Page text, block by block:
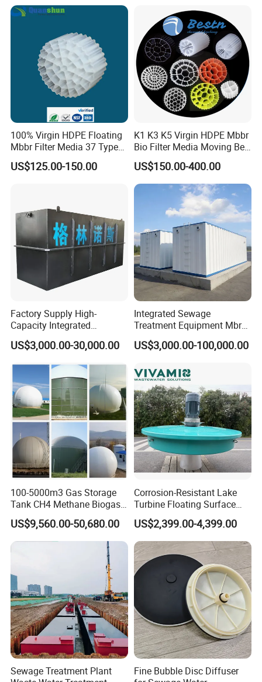
2.Main Features of High Quality Industrail Industrial
Wastewater Slurry Thickener
(1). Adding flocculant to increase the particle size of solid particles,
so as to speed up the settlement
(2). Furnish tilt board, shortening the distance between particles
sedimentation increase the subsidence area.
(3). Equipped with full automatic control facilities
100% Virgin HDPE Floating
Mbbr Filter Media 37 Type
for Industrial Water
Treatment
US$125.00-150.00
K1 K3 K5 Virgin HDPE Mbbr
Bio Filter Media Moving Bed
Biofilm Carrier
US$150.00-400.00
Factory Supply High-
Capacity Integrated
Wastewater Sewage
Treatment Equipment for
Disinfection
US$3,000.00-30,000.00
Integrated Sewage
Treatment Equipment Mbr
Wastewater Plant
US$3,000.00-100,000.00
100-5000m3 Gas Storage
Tank CH4 Methane Biogas
Holder for Biogas Plant
US$9,560.00-50,680.00
Corrosion-Resistant Lake
Turbine Floating Surface
Aerators for Wwtp
US$2,399.00-4,399.00
Sewage Treatment Plant
Fine Bubble Disc Diffuser